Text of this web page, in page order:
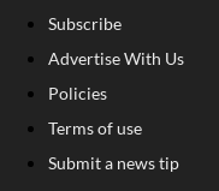
Subscribe
Advertise With Us
Policies
Terms of use
Submit a news tip